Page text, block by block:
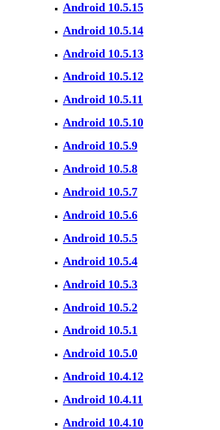
Android 10.5.15
Android 10.5.14
Android 10.5.13
Android 10.5.12
Android 10.5.11
Android 10.5.10
Android 10.5.9
Android 10.5.8
Android 10.5.7
Android 10.5.6
Android 10.5.5
Android 10.5.4
Android 10.5.3
Android 10.5.2
Android 10.5.1
Android 10.5.0
Android 10.4.12
Android 10.4.11
Android 10.4.10